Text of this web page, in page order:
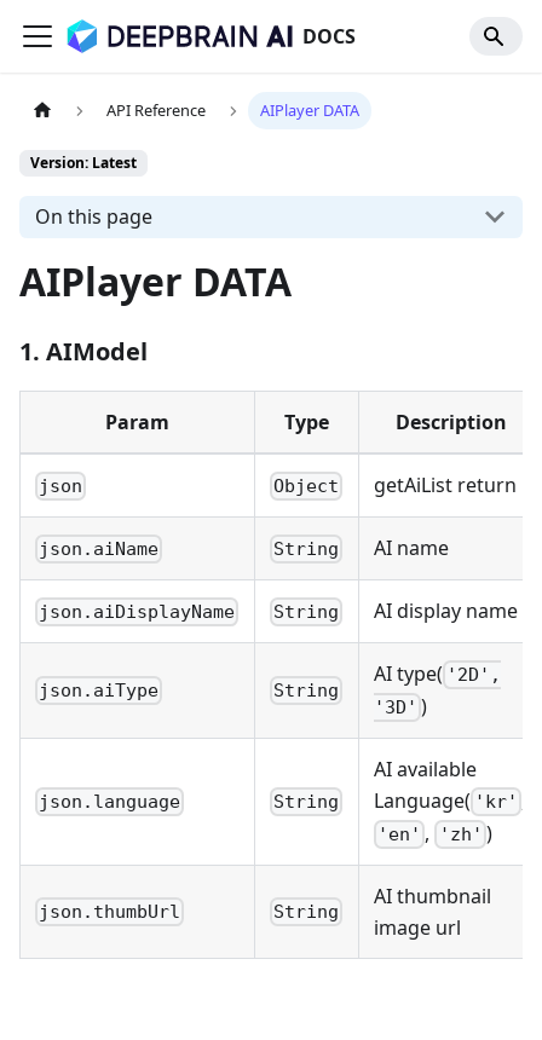
DOCS
API Reference AIPlayer DATA
Version: Latest
On this page
AIPlayer DATA
1. AIModel
Param Type Description
json Object getAiList return
json.aiName String AI name
json.aiDisplayName String AI display name
json.aiType String
AI type( '2D',
'3D' )
json.language String
AI available
Language( 'kr'
'en' , 'zh' )
json.thumbUrl String
AI thumbnail
image url